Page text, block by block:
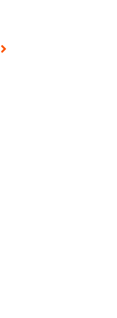
the main image in the